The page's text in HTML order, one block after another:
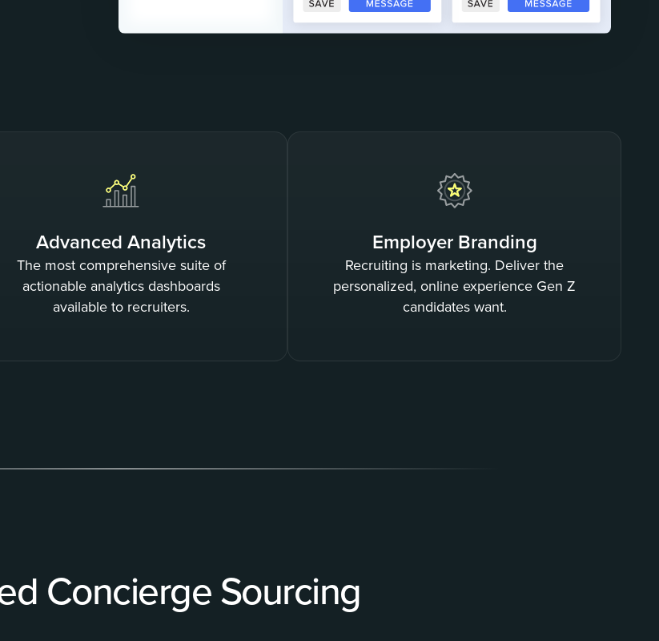
Advanced Analytics
The most comprehensive suite of
actionable analytics dashboards
available to recruiters.
Employer Branding
Recruiting is marketing. Deliver the
personalized, online experience Gen Z
candidates want.
Concierge Sourcing